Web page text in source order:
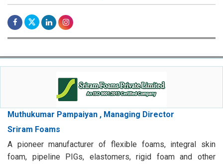
Muthukumar Pampaiyan , Managing Director
Sriram Foams
A pioneer manufacturer of flexible foams, integral skin
foam, pipeline PIGs, elastomers, rigid foam and other